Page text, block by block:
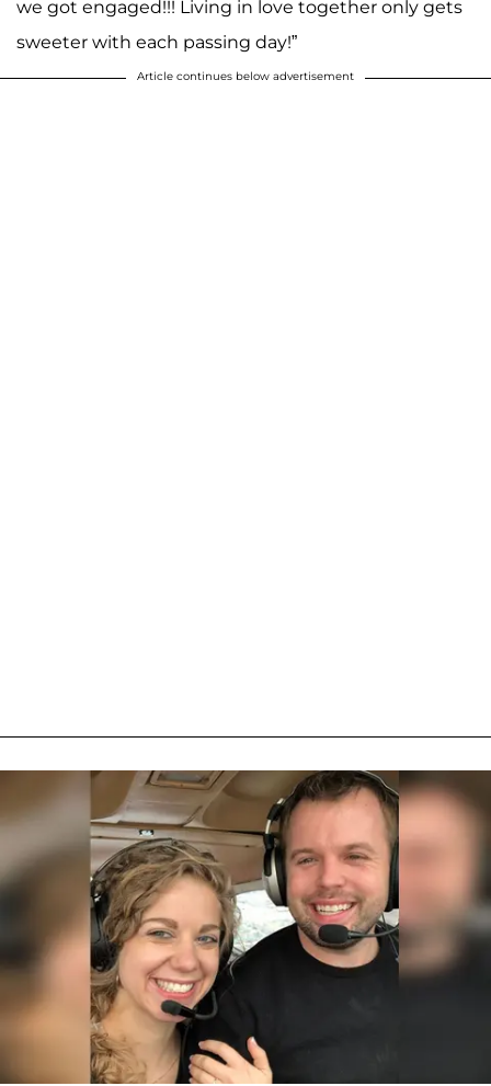
we got engaged!!! Living in love together only gets
sweeter with each passing day!”
Article continues below advertisement